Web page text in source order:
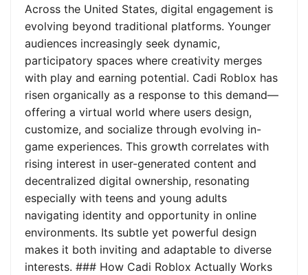
Across the United States, digital engagement is
evolving beyond traditional platforms. Younger
audiences increasingly seek dynamic,
participatory spaces where creativity merges
with play and earning potential. Cadi Roblox has
risen organically as a response to this demand—
offering a virtual world where users design,
customize, and socialize through evolving in-
game experiences. This growth correlates with
rising interest in user-generated content and
decentralized digital ownership, resonating
especially with teens and young adults
navigating identity and opportunity in online
environments. Its subtle yet powerful design
makes it both inviting and adaptable to diverse
interests. ### How Cadi Roblox Actually Works